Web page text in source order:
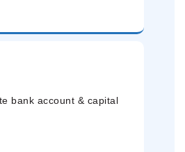
bank account & capital